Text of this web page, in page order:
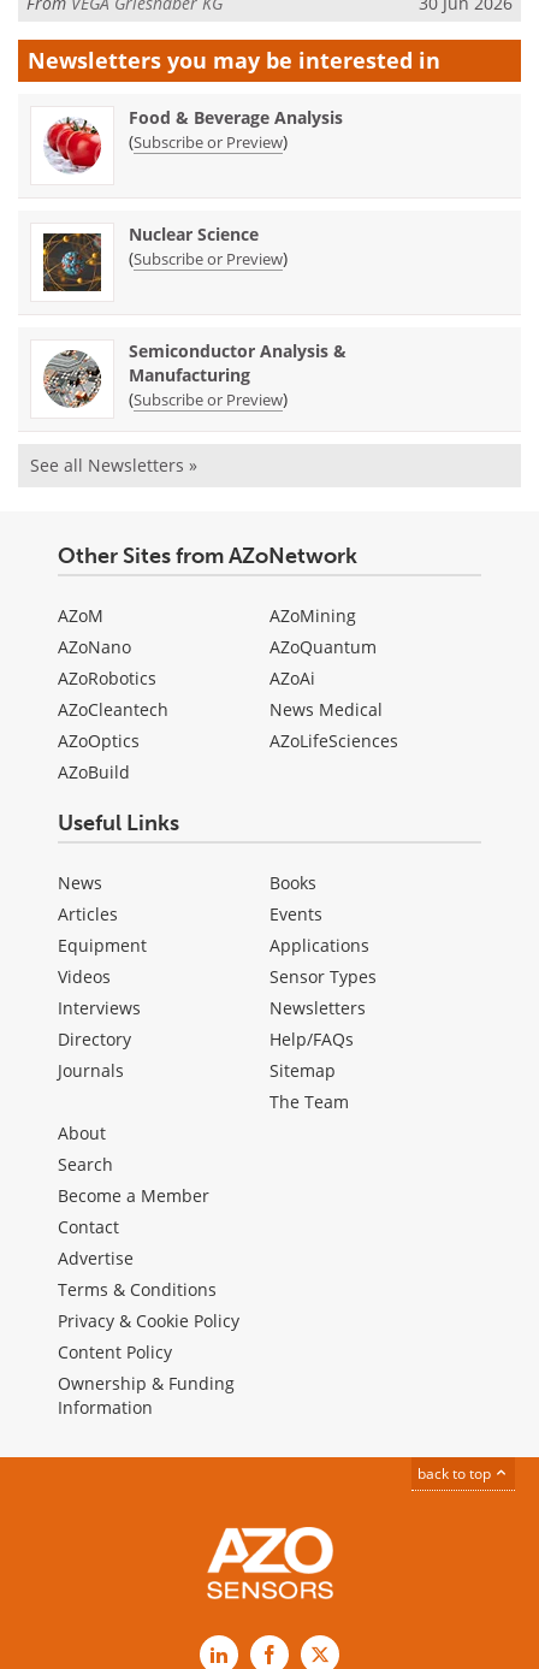
Newsletters you may be interested in
Food & Beverage Analysis
(Subscribe or Preview)
Nuclear Science
(Subscribe or Preview)
Semiconductor Analysis &
Manufacturing
(Subscribe or Preview)
See all Newsletters »
Other Sites from AZoNetwork
AZoM
AZoNano
AZoRobotics
AZoCleantech
AZoOptics
AZoBuild
AZoMining
AZoQuantum
AZoAi
News Medical
AZoLifeSciences
Useful Links
News
Articles
Equipment
Videos
Interviews
Directory
Journals
Books
Events
Applications
Sensor Types
Newsletters
Help/FAQs
Sitemap
The Team
About
Search
Become a Member
Contact
Advertise
Terms & Conditions
Privacy & Cookie Policy
Content Policy
Ownership & Funding
Information
back to top
LinkedInFacebook
X